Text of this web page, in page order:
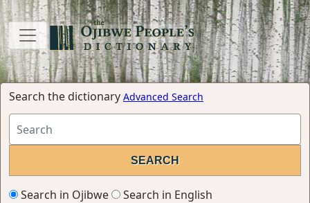
Search the dictionary Advanced Search
Search in Ojibwe
Search in English